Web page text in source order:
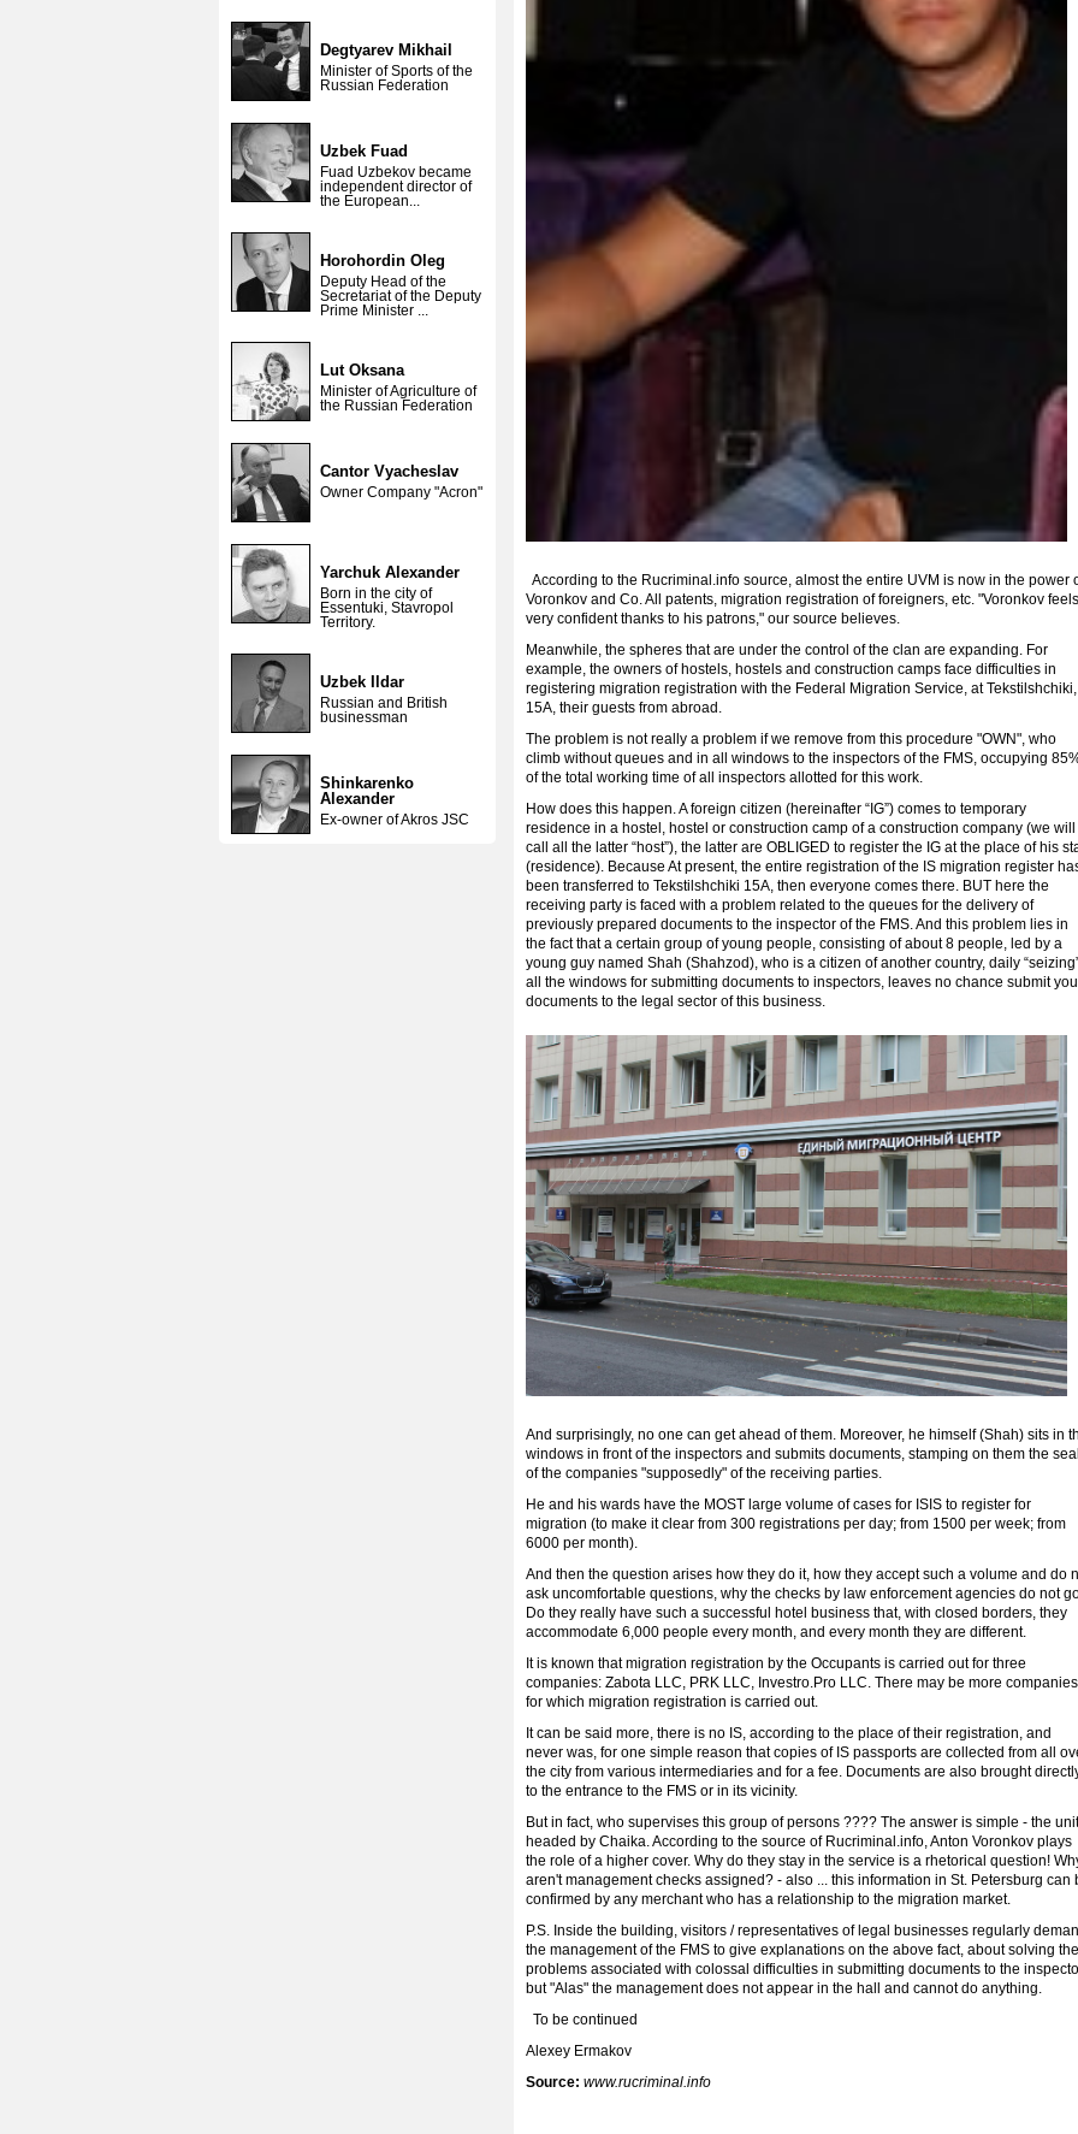
Degtyarev Mikhail
Minister of Sports of the
Russian Federation
Uzbek Fuad
Fuad Uzbekov became
independent director of
the European...
Horohordin Oleg
Deputy Head of the
Secretariat of the Deputy
Prime Minister ...
Lut Oksana
Minister of Agriculture of
the Russian Federation
Cantor Vyacheslav
Owner Company "Acron"
Yarchuk Alexander
Born in the city of
Essentuki, Stavropol
Territory.
Uzbek Ildar
Russian and British
businessman
Shinkarenko
Alexander
Ex-owner of Akros JSC
According to the Rucriminal.info source, almost the entire UVM is now in the power
Voronkov and Co. All patents, migration registration of foreigners, etc. "Voronkov feels
very confident thanks to his patrons," our source believes.
Meanwhile, the spheres that are under the control of the clan are expanding. For
example, the owners of hostels, hostels and construction camps face difficulties in
registering migration registration with the Federal Migration Service, at Tekstilshchiki,
15A, their guests from abroad.
The problem is not really a problem if we remove from this procedure "OWN", who
climb without queues and in all windows to the inspectors of the FMS, occupying
of the total working time of all inspectors allotted for this work.
How does this happen. A foreign citizen (hereinafter “IG”) comes to temporary
residence in a hostel, hostel or construction camp of a construction company (we will
call all the latter “host”), the latter are OBLIGED to register the IG at the place of his
(residence). Because At present, the entire registration of the IS migration register
been transferred to Tekstilshchiki 15A, then everyone comes there. BUT here the
receiving party is faced with a problem related to the queues for the delivery of
previously prepared documents to the inspector of the FMS. And this problem lies in
the fact that a certain group of young people, consisting of about 8 people, led by a
young guy named Shah (Shahzod), who is a citizen of another country, daily
all the windows for submitting documents to inspectors, leaves no chance submit
documents to the legal sector of this business.
And surprisingly, no one can get ahead of them. Moreover, he himself (Shah) sits in
windows in front of the inspectors and submits documents, stamping on them the
of the companies "supposedly" of the receiving parties.
He and his wards have the MOST large volume of cases for ISIS to register for
migration (to make it clear from 300 registrations per day; from 1500 per week; from
6000 per month).
And then the question arises how they do it, how they accept such a volume and do
ask uncomfortable questions, why the checks by law enforcement agencies do not
Do they really have such a successful hotel business that, with closed borders, they
accommodate 6,000 people every month, and every month they are different.
It is known that migration registration by the Occupants is carried out for three
companies: Zabota LLC, PRK LLC, Investro.Pro LLC. There may be more companies
for which migration registration is carried out.
It can be said more, there is no IS, according to the place of their registration, and
never was, for one simple reason that copies of IS passports are collected from all
the city from various intermediaries and for a fee. Documents are also brought
to the entrance to the FMS or in its vicinity.
But in fact, who supervises this group of persons ???? The answer is simple - the unit
headed by Chaika. According to the source of Rucriminal.info, Anton Voronkov plays
the role of a higher cover. Why do they stay in the service is a rhetorical question!
aren't management checks assigned? - also ... this information in St. Petersburg can
confirmed by any merchant who has a relationship to the migration market.
P.S. Inside the building, visitors / representatives of legal businesses regularly
the management of the FMS to give explanations on the above fact, about solving
problems associated with colossal difficulties in submitting documents to the
but "Alas" the management does not appear in the hall and cannot do anything.
To be continued
Alexey Ermakov
Source: www.rucriminal.info